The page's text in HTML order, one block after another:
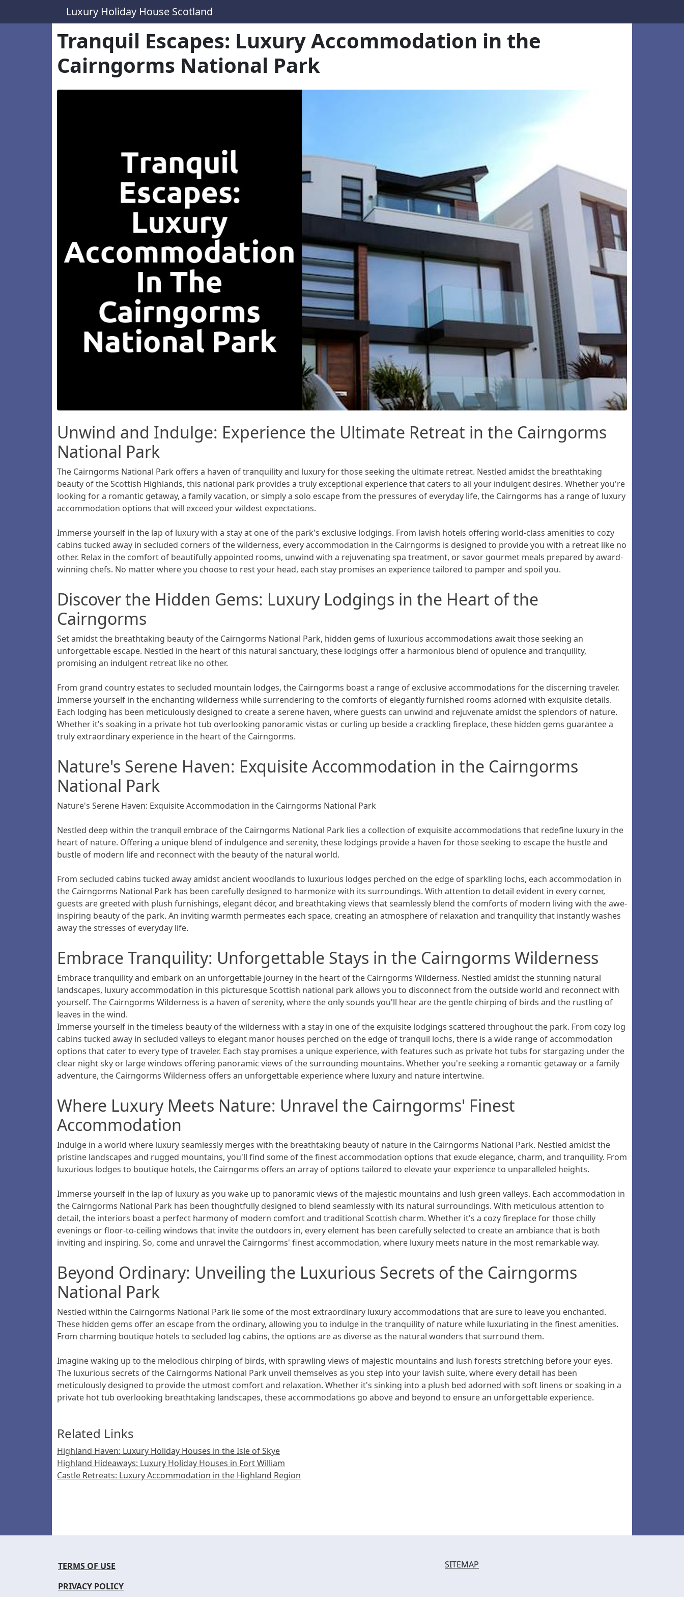
Luxury Holiday House Scotland
Tranquil Escapes: Luxury Accommodation in the
Cairngorms National Park
Unwind and Indulge: Experience the Ultimate Retreat in the Cairngorms
National Park
The Cairngorms National Park offers a haven of tranquility and luxury for those seeking the ultimate retreat. Nestled amidst the breathtaking
beauty of the Scottish Highlands, this national park provides a truly exceptional experience that caters to all your indulgent desires. Whether you're
looking for a romantic getaway, a family vacation, or simply a solo escape from the pressures of everyday life, the Cairngorms has a range of luxury
accommodation options that will exceed your wildest expectations.
Immerse yourself in the lap of luxury with a stay at one of the park's exclusive lodgings. From lavish hotels offering world-class amenities to cozy
cabins tucked away in secluded corners of the wilderness, every accommodation in the Cairngorms is designed to provide you with a retreat like no
other. Relax in the comfort of beautifully appointed rooms, unwind with a rejuvenating spa treatment, or savor gourmet meals prepared by award-
winning chefs. No matter where you choose to rest your head, each stay promises an experience tailored to pamper and spoil you.
Discover the Hidden Gems: Luxury Lodgings in the Heart of the
Cairngorms
Set amidst the breathtaking beauty of the Cairngorms National Park, hidden gems of luxurious accommodations await those seeking an
unforgettable escape. Nestled in the heart of this natural sanctuary, these lodgings offer a harmonious blend of opulence and tranquility,
promising an indulgent retreat like no other.
From grand country estates to secluded mountain lodges, the Cairngorms boast a range of exclusive accommodations for the discerning traveler.
Immerse yourself in the enchanting wilderness while surrendering to the comforts of elegantly furnished rooms adorned with exquisite details.
Each lodging has been meticulously designed to create a serene haven, where guests can unwind and rejuvenate amidst the splendors of nature.
Whether it's soaking in a private hot tub overlooking panoramic vistas or curling up beside a crackling fireplace, these hidden gems guarantee a
truly extraordinary experience in the heart of the Cairngorms.
Nature's Serene Haven: Exquisite Accommodation in the Cairngorms
National Park
Nature's Serene Haven: Exquisite Accommodation in the Cairngorms National Park
Nestled deep within the tranquil embrace of the Cairngorms National Park lies a collection of exquisite accommodations that redefine luxury in the
heart of nature. Offering a unique blend of indulgence and serenity, these lodgings provide a haven for those seeking to escape the hustle and
bustle of modern life and reconnect with the beauty of the natural world.
From secluded cabins tucked away amidst ancient woodlands to luxurious lodges perched on the edge of sparkling lochs, each accommodation in
the Cairngorms National Park has been carefully designed to harmonize with its surroundings. With attention to detail evident in every corner,
guests are greeted with plush furnishings, elegant décor, and breathtaking views that seamlessly blend the comforts of modern living with the awe-
inspiring beauty of the park. An inviting warmth permeates each space, creating an atmosphere of relaxation and tranquility that instantly washes
away the stresses of everyday life.
Embrace Tranquility: Unforgettable Stays in the Cairngorms Wilderness
Embrace tranquility and embark on an unforgettable journey in the heart of the Cairngorms Wilderness. Nestled amidst the stunning natural
landscapes, luxury accommodation in this picturesque Scottish national park allows you to disconnect from the outside world and reconnect with
yourself. The Cairngorms Wilderness is a haven of serenity, where the only sounds you'll hear are the gentle chirping of birds and the rustling of
leaves in the wind.
Immerse yourself in the timeless beauty of the wilderness with a stay in one of the exquisite lodgings scattered throughout the park. From cozy log
cabins tucked away in secluded valleys to elegant manor houses perched on the edge of tranquil lochs, there is a wide range of accommodation
options that cater to every type of traveler. Each stay promises a unique experience, with features such as private hot tubs for stargazing under the
clear night sky or large windows offering panoramic views of the surrounding mountains. Whether you're seeking a romantic getaway or a family
adventure, the Cairngorms Wilderness offers an unforgettable experience where luxury and nature intertwine.
Where Luxury Meets Nature: Unravel the Cairngorms' Finest
Accommodation
Indulge in a world where luxury seamlessly merges with the breathtaking beauty of nature in the Cairngorms National Park. Nestled amidst the
pristine landscapes and rugged mountains, you'll find some of the finest accommodation options that exude elegance, charm, and tranquility. From
luxurious lodges to boutique hotels, the Cairngorms offers an array of options tailored to elevate your experience to unparalleled heights.
Immerse yourself in the lap of luxury as you wake up to panoramic views of the majestic mountains and lush green valleys. Each accommodation in
the Cairngorms National Park has been thoughtfully designed to blend seamlessly with its natural surroundings. With meticulous attention to
detail, the interiors boast a perfect harmony of modern comfort and traditional Scottish charm. Whether it's a cozy fireplace for those chilly
evenings or floor-to-ceiling windows that invite the outdoors in, every element has been carefully selected to create an ambiance that is both
inviting and inspiring. So, come and unravel the Cairngorms' finest accommodation, where luxury meets nature in the most remarkable way.
Beyond Ordinary: Unveiling the Luxurious Secrets of the Cairngorms
National Park
Nestled within the Cairngorms National Park lie some of the most extraordinary luxury accommodations that are sure to leave you enchanted.
These hidden gems offer an escape from the ordinary, allowing you to indulge in the tranquility of nature while luxuriating in the finest amenities.
From charming boutique hotels to secluded log cabins, the options are as diverse as the natural wonders that surround them.
Imagine waking up to the melodious chirping of birds, with sprawling views of majestic mountains and lush forests stretching before your eyes.
The luxurious secrets of the Cairngorms National Park unveil themselves as you step into your lavish suite, where every detail has been
meticulously designed to provide the utmost comfort and relaxation. Whether it's sinking into a plush bed adorned with soft linens or soaking in a
private hot tub overlooking breathtaking landscapes, these accommodations go above and beyond to ensure an unforgettable experience.
Related Links
Highland Haven: Luxury Holiday Houses in the Isle of Skye
Highland Hideaways: Luxury Holiday Houses in Fort William
Castle Retreats: Luxury Accommodation in the Highland Region
TERMS OF USE
PRIVACY POLICY
SITEMAP